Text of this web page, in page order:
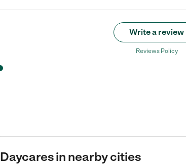
Write a review
Reviews Policy
Daycares in nearby cities